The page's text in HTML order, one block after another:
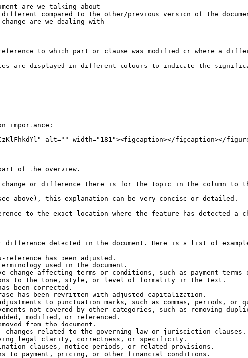
are we talking about
compared to the other/previous version of the
are we dealing with
to which part or clause was modified or where a
are displayed in different colours to indicate the
importance:
alt="" width="181"><figcaption></figcaption></
of the overview.
change or difference there is for the topic in the column
above), this explanation can be very concise or detailed.
to the exact location where the feature has detected a
detected in the document. Here is a list of
has been adjusted.
used in the document.
change affecting terms or conditions, such as payment
to the tone, style, or level of formality in the text.
been corrected.
has been rewritten with adjusted capitalization.
to punctuation marks, such as commas, periods, or
not covered by other categories, such as removing
modified, or referenced.
from the document.
related to the governing law or jurisdiction clauses.
legal clarity, correctness, or specificity.
clauses, notice periods, or related provisions.
to payment, pricing, or other financial conditions.